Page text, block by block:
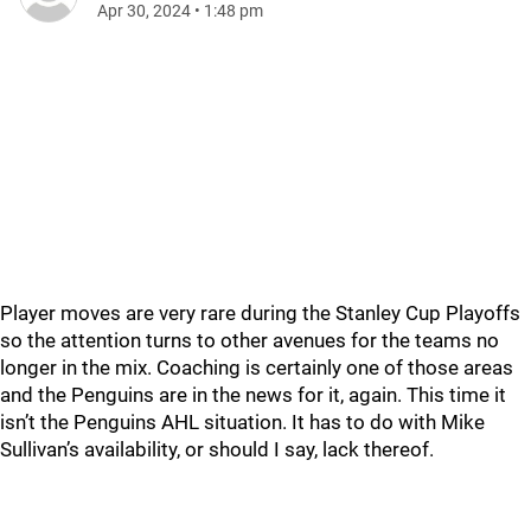
Apr 30, 2024 • 1:48 pm
Player moves are very rare during the Stanley Cup Playoffs
so the attention turns to other avenues for the teams no
longer in the mix. Coaching is certainly one of those areas
and the Penguins are in the news for it, again. This time it
isn’t the Penguins AHL situation. It has to do with Mike
Sullivan’s availability, or should I say, lack thereof.